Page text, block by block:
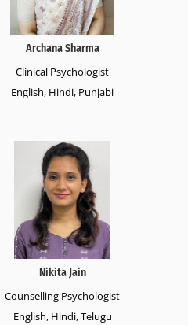
Archana Sharma
Clinical Psychologist
English, Hindi, Punjabi
Nikita Jain
Counselling Psychologist
English, Hindi, Telugu